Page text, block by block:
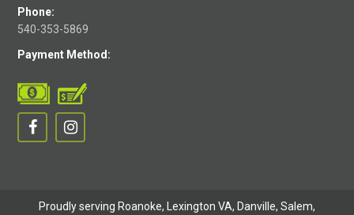
Phone:
540-353-5869
Payment Method:
Proudly serving Roanoke, Lexington VA, Danville, Salem,